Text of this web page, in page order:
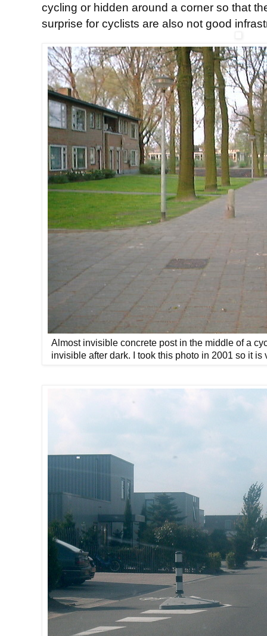
cycling or hidden around a corner so that
surprise for cyclists are also not good
Almost invisible concrete post in the middle of a
invisible after dark. I took this photo in 2001 so it